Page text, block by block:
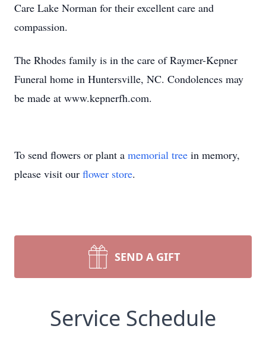
Care Lake Norman for their excellent care and
compassion.
The Rhodes family is in the care of Raymer-Kepner
Funeral home in Huntersville, NC. Condolences may
be made at www.kepnerfh.com.
To send flowers or plant a memorial tree in memory,
please visit our flower store.
SEND A GIFT
Service Schedule